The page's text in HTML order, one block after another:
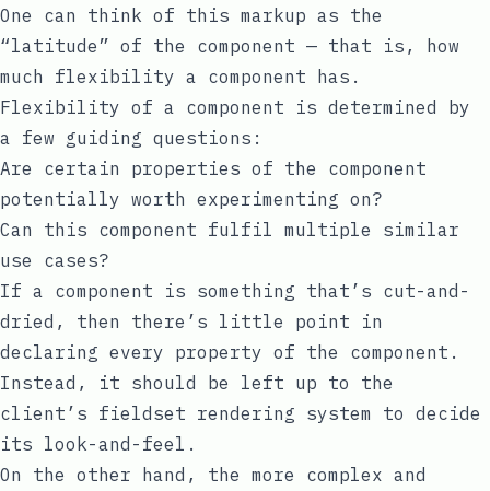
One can think of this markup as the
“latitude” of the component — that is, how
much flexibility a component has.
Flexibility of a component is determined by
a few guiding questions:
Are certain properties of the component
potentially worth experimenting on?
Can this component fulfil multiple similar
use cases?
If a component is something that’s cut-and-
dried, then there’s little point in
declaring every property of the component.
Instead, it should be left up to the
client’s fieldset rendering system to decide
its look-and-feel.
On the other hand, the more complex and